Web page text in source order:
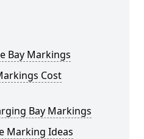
Bay Markings
Cost
Bay Markings
Marking Ideas